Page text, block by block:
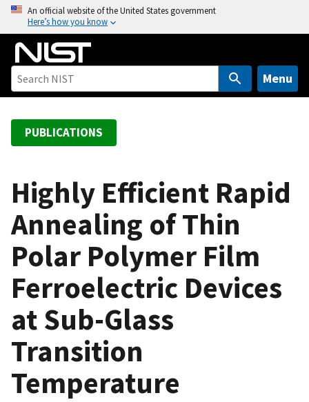
o
An official website of the United States government
Here’s how you know
Menu
PUBLICATIONS
Highly Efficient Rapid
Annealing of Thin
Polar Polymer Film
Ferroelectric Devices
at Sub-Glass
Transition
Temperature